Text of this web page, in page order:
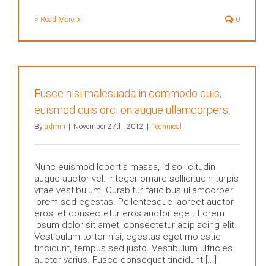
> Read More 0
Fusce nisi malesuada in commodo quis,
euismod quis orci on augue ullamcorpers.
By admin | November 27th, 2012 | Technical
Nunc euismod lobortis massa, id sollicitudin
augue auctor vel. Integer ornare sollicitudin turpis
vitae vestibulum. Curabitur faucibus ullamcorper
lorem sed egestas. Pellentesque laoreet auctor
eros, et consectetur eros auctor eget. Lorem
ipsum dolor sit amet, consectetur adipiscing elit.
Vestibulum tortor nisi, egestas eget molestie
tincidunt, tempus sed justo. Vestibulum ultricies
auctor varius. Fusce consequat tincidunt [...]